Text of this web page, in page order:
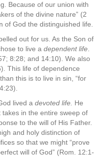
Because of our union with
of the divine nature” (2
of God the distinguished life.
out for us. As the Son of
to live a dependent life
8:28; and 14:10). We also
This life of dependence
this is to live in sin, “for
lived a devoted life. He
takes in the entire sweep of
to the will of His Father.
and holy distinction of
so that we might “prove
will of God” (Rom. 12:1-